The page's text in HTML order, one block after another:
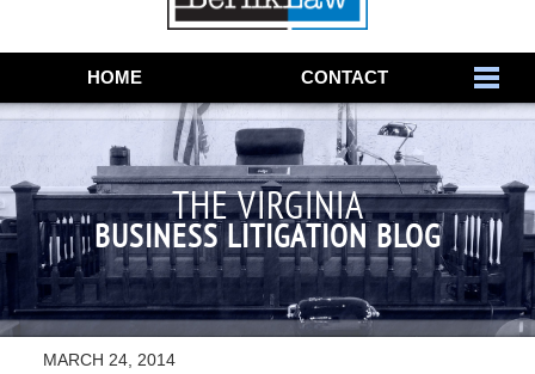
NavigationHOME CONTACT
THE VIRGINIA
BUSINESS LITIGATION BLOG
MARCH 24, 2014